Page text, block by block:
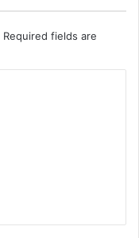
Required fields are